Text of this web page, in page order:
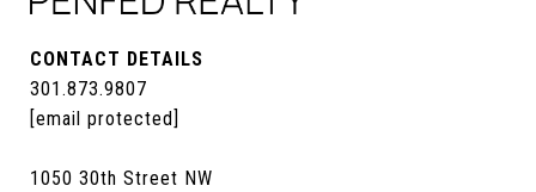
CONTACT DETAILS
301.873.9807
[email protected]
1050 30th Street NW